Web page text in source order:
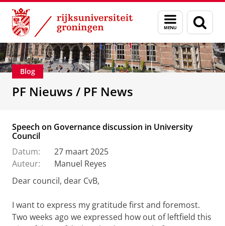
Skip
Content
Skip
Navigation
Menu
en
zoeken
Over ons De Personeelsfractie
Blog
PF Nieuws / PF News
Speech on Governance discussion in University
Council
Datum:
27 maart 2025
Auteur:
Manuel Reyes
Dear council, dear CvB,
I want to express my gratitude first and foremost.
Two weeks ago we expressed how out of leftfield this